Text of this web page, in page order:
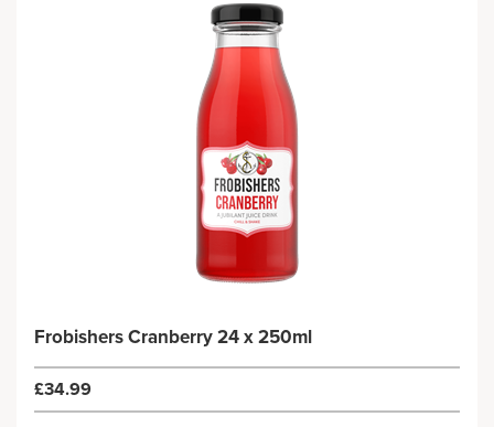
Frobishers Cranberry 24 x 250ml
£34.99